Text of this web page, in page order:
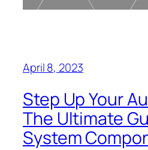
April 8, 2023
Step Up Your
The Ultimate
System